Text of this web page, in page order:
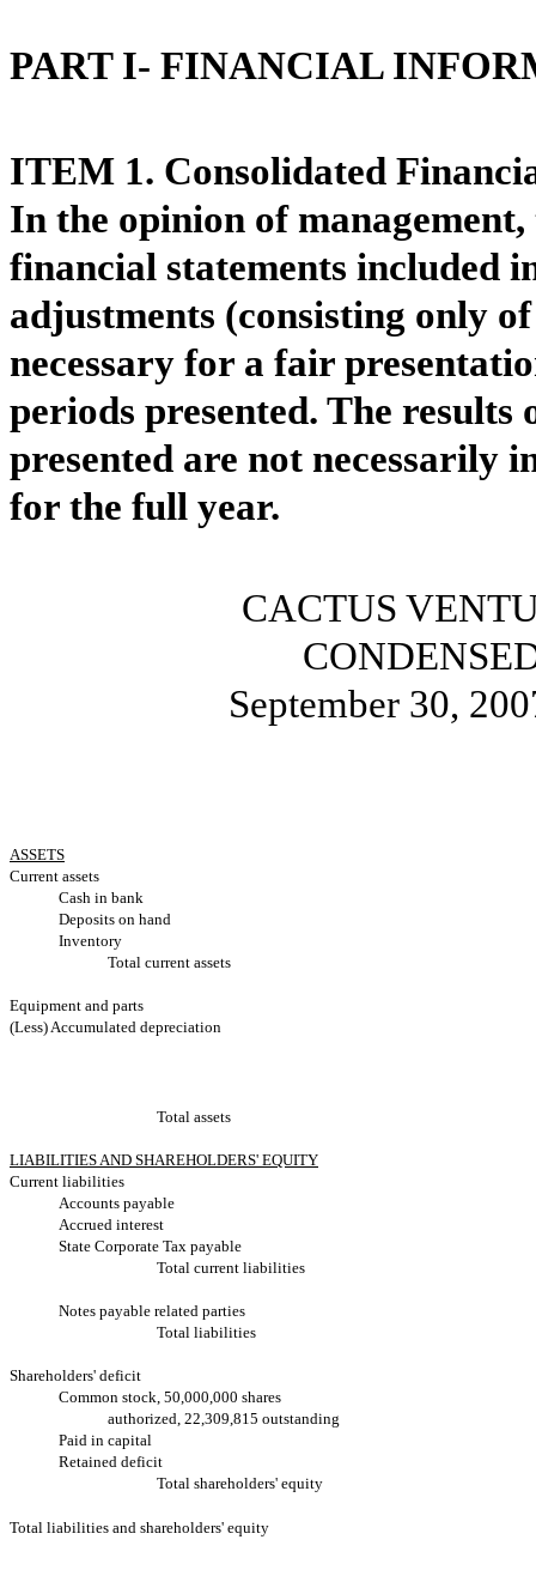
PART I- FINANCIAL
ITEM 1. Consolidated
In the opinion of
financial statements included
adjustments (consisting only
necessary for a fair
periods presented. The
presented are not necessarily
for the full year.
CACTUS
September 30,
ASSETS
Current assets
Cash in bank
Deposits on hand
Inventory
Total current assets
Equipment and parts
(Less) Accumulated depreciation
Total assets
LIABILITIES AND SHAREHOLDERS' EQUITY
Current liabilities
Accounts payable
Accrued interest
State Corporate Tax payable
Total current liabilities
Notes payable related parties
Total liabilities
Shareholders' deficit
Common stock, 50,000,000 shares
authorized, 22,309,815 outstanding
Paid in capital
Retained deficit
Total shareholders' equity
Total liabilities and shareholders' equity